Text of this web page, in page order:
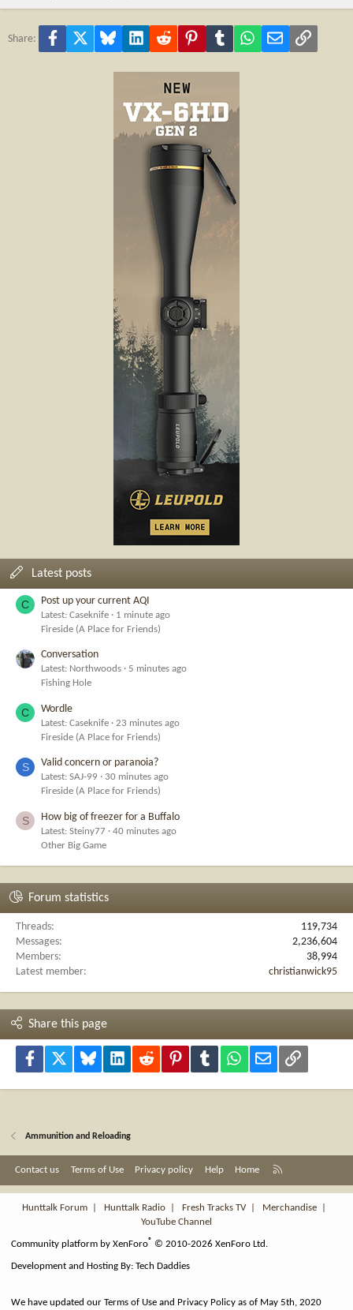
Share: Facebook Bluesky LinkedInReddit PinterestTumblr WhatsApp
Email Link
Latest posts
C Post up your current AQI
Latest: Caseknife
1 minute ago
Fireside (A Place for Friends)
Conversation
Latest: Northwoods
5 minutes ago
Fishing Hole
C Wordle
Latest: Caseknife
23 minutes ago
Fireside (A Place for Friends)
S Valid concern or paranoia?
Latest: SAJ-99
30 minutes ago
Fireside (A Place for Friends)
S How big of freezer for a Buffalo
Latest: Steiny77
40 minutes ago
Other Big Game
Forum statistics
Threads
119,734
Messages
2,236,604
Members
38,994
Latest member
christianwick95
Share this page
Facebook Bluesky LinkedInReddit PinterestTumblr WhatsApp
Email Link
Ammunition and Reloading
Contact us Terms of Use Privacy policy Help Home
S
Hunttalk Forum
Hunttalk Radio Fresh Tracks TV| Merchandise
YouTube Channel
Community platform by XenForo® © 2010-2026 XenForo Ltd.
Development and Hosting By:Tech Daddies
We have updated our Terms of Use and Privacy Policy as of May 5th, 2020